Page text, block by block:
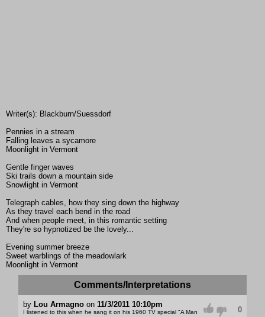
Writer(s): Blackburn/Suessdorf
Pennies in a stream
Falling leaves a sycamore
Moonlight in Vermont
Gentle finger waves
Ski trails down a mountain side
Snowlight in Vermont
Telegraph cables, how they sing down the highway
As they travel each bend in the road
And when people meet, in this romantic setting
They're so hypnotized be the lovely...
Evening summer breeze
Sweet warblings of the meadowlark
Moonlight in Vermont
Comments/Interpretations
by Lou Armagnoon 11/3/2011 10:10pm
I listened to this when he sang it on his 1960 TV special "A Man
0